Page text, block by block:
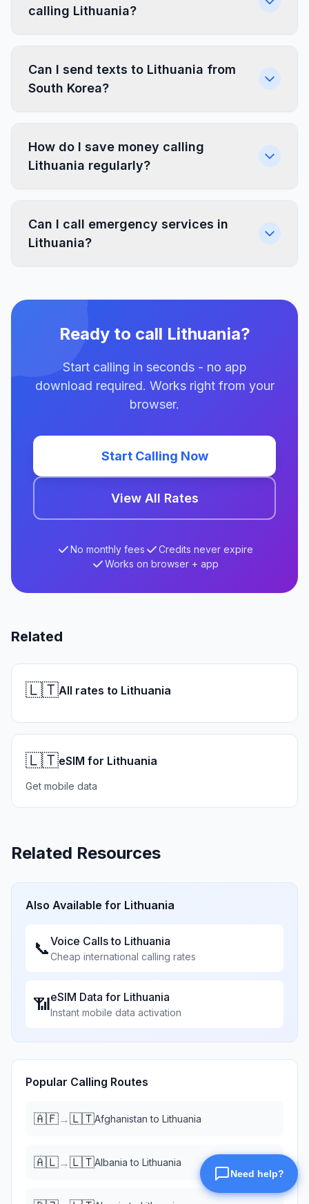
calling Lithuania?
Can I send texts to Lithuania from
South Korea?
How do I save money calling
Lithuania regularly?
Can I call emergency services in
Lithuania?
Ready to call Lithuania?
Start calling in seconds - no app
download required. Works right from your
browser.
Start Calling Now
View All Rates
No monthly fees
Credits never expire
Works on browser + app
Related
🇱🇹All rates to Lithuania
🇱🇹eSIM for Lithuania
Get mobile data
Related Resources
Also Available for Lithuania
📞Voice Calls to Lithuania
Cheap international calling rates
📶eSIM Data for Lithuania
Instant mobile data activation
Popular Calling Routes
🇦🇫→🇱🇹Afghanistan to Lithuania
🇦🇱→🇱🇹Albania to Lithuania